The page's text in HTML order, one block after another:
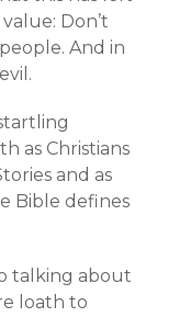
Don’t
And in
as Christians
and as
Bible defines
talking about
loath to